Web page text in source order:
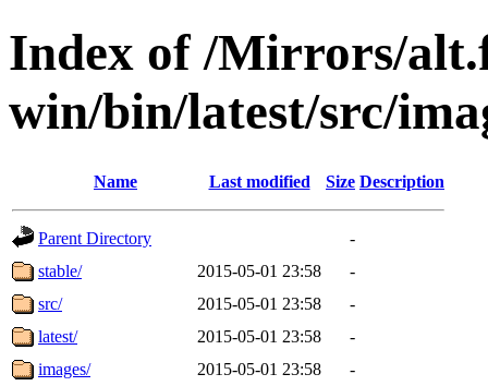
Index of /Mirrors/
win/bin/latest/src/
Name Last modified Size Description
Parent Directory
-
stable/
2015-05-01 23:58
-
src/
2015-05-01 23:58
-
latest/
2015-05-01 23:58
-
images/
2015-05-01 23:58
-